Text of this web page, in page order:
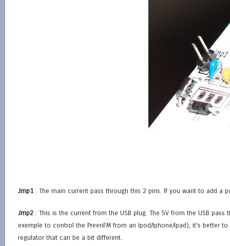
Jmp1 : The main current pass through this 2 pins. If you want to add
Jmp2 : This is the current from the USB plug. The 5V from the USB
exemple to control the PreenFM from an Ipod/Iphone/Ipad), it’s better
regulator that can be a bit different.